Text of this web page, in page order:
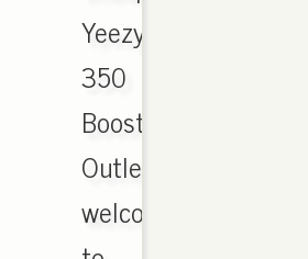
Yeezy
350
Boost
Outlet,
welcome